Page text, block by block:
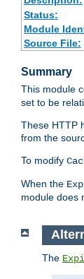
Status:
Module
Source File:
Summary
This module
set to be
These HTTP
from the
To modify
When the
module does
The